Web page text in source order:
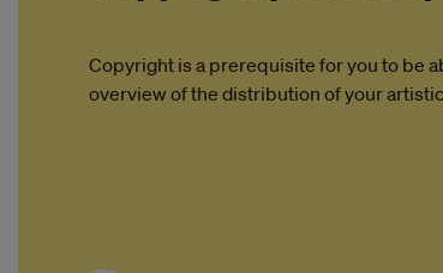
Copyright is a prerequisite for you to be
overview of the distribution of your